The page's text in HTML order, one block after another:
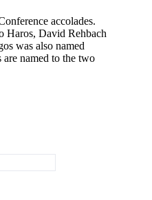
accolades.
Haros, David Rehbach
was also named
named to the two